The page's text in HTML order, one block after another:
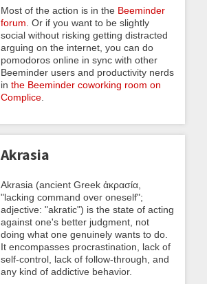
Most of the action is in the Beeminder
forum . Or if you want to be slightly
social without risking getting distracted
arguing on the internet, you can do
pomodoros online in sync with other
Beeminder users and productivity nerds
in the Beeminder coworking room on
Complice
Akrasia
Akrasia (ancient Greek ἀκρασία,
"lacking command over oneself";
adjective: "akratic") is the state of acting
against one's better judgment, not
doing what one genuinely wants to do.
It encompasses procrastination, lack of
self-control, lack of follow-through, and
any kind of addictive behavior.